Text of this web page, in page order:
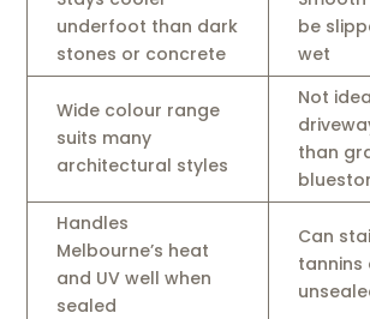
underfoot than dark
stones or concrete
be
wet
Wide colour range
suits many
architectural styles
Not
than
Handles
Melbourne’s heat
and UV well when
sealed
Can
tannins